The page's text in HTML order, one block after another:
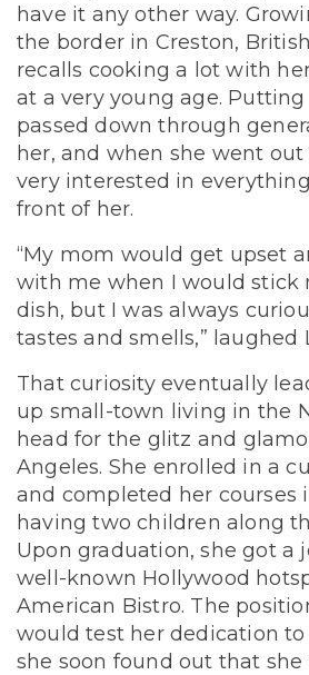
have it any other way.
the border in Creston,
recalls cooking a lot with
at a very young age.
passed down through
her, and when she went out
very interested in
front of her.
“My mom would get upset
with me when I would stick
dish, but I was always
tastes and smells,” laughed
That curiosity eventually
up small-town living in the
head for the glitz and
Angeles. She enrolled in a
and completed her courses
having two children along
Upon graduation, she got a
well-known Hollywood
American Bistro. The
would test her dedication
she soon found out that